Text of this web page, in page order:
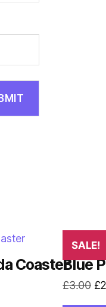
Coaster
SALE!
Blue
£3.00 £